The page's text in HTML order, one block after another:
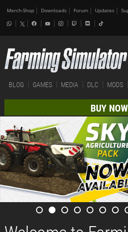
Merch-Shop Downloads Forum Updates
BLOG GAMES MEDIA DLC MODS
BUY NOW